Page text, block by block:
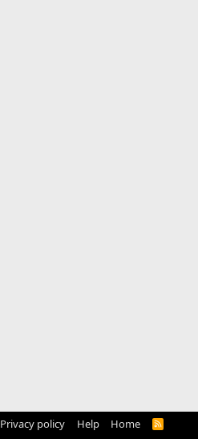
Privacy policy Help Home
R